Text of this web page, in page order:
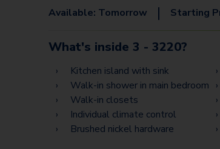
Available: Tomorrow | Starting
What's inside 3 - 3220?
Kitchen island with sink
Walk-in shower in main bedroom
Walk-in closets
Individual climate control
Brushed nickel hardware